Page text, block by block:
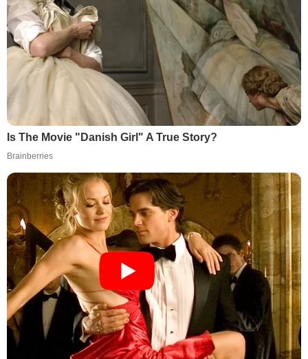
Is The Movie "Danish Girl" A True Story?
Brainberries